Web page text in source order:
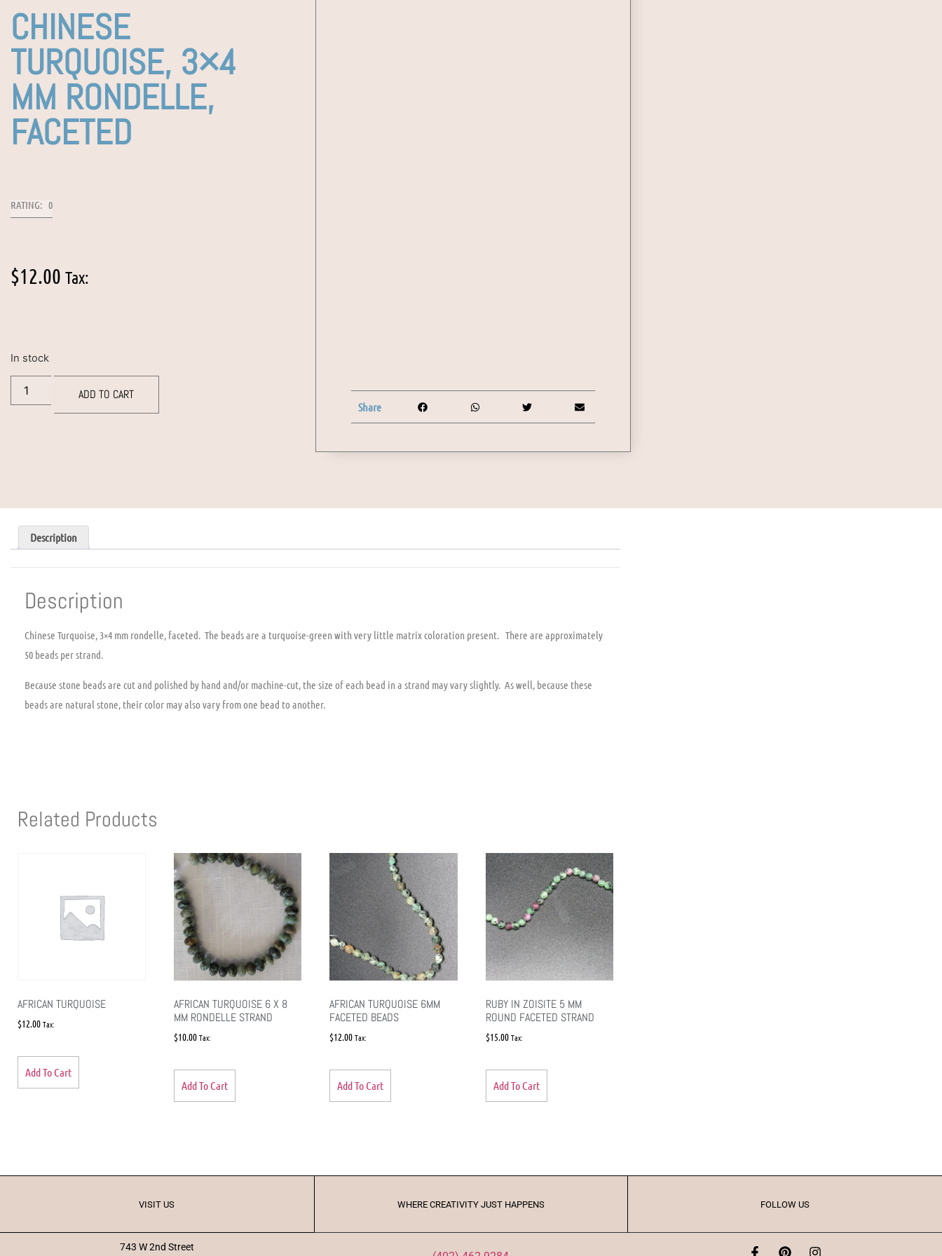
CHINESE
TURQUOISE, 3×4
MM RONDELLE,
FACETED
RATING: 0
$12.00 Tax:
In stock
ADD TO CART
Share
Description
Description
Chinese Turquoise, 3×4 mm rondelle, faceted. The beads are a turquoise-green with very little matrix coloration present. There are approximately
50 beads per strand.
Because stone beads are cut and polished by hand and/or machine-cut, the size of each bead in a strand may vary slightly. As well, because these
beads are natural stone, their color may also vary from one bead to another.
Related Products
AFRICAN TURQUOISE
$12.00Tax:
Add To Cart
AFRICAN TURQUOISE 6 X 8
MM RONDELLE STRAND
$10.00 Tax:
Add To Cart
AFRICAN TURQUOISE 6MM
FACETED BEADS
$12.00Tax:
Add To Cart
RUBY IN ZOISITE 5 MM
ROUND FACETED STRAND
$15.00 Tax:
Add To Cart
VISIT US
743 W 2nd Street
WHERE CREATIVITY JUST HAPPENS FOLLOW US